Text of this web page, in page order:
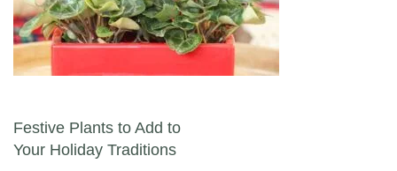
Post navigation
Festive Plants to Add to
Your Holiday Traditions